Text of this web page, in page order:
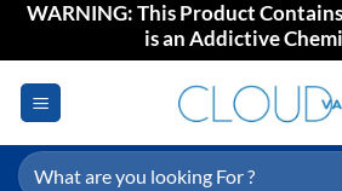
SkipWARNING: This Product
is an Addictive
Search